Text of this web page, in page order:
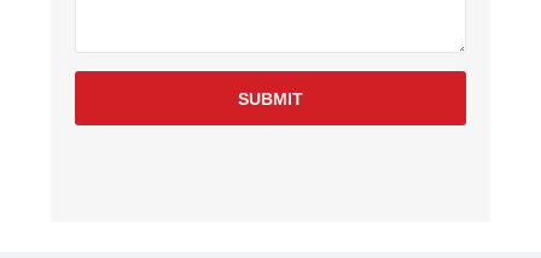
SUBMIT